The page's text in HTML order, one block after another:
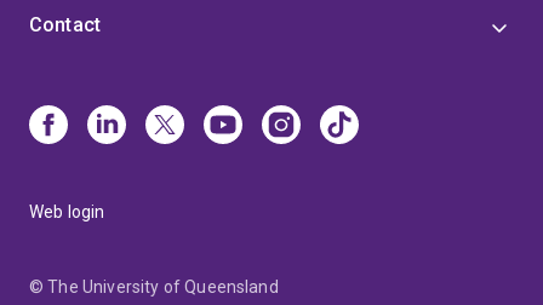
Contact
Web login
© The University of Queensland